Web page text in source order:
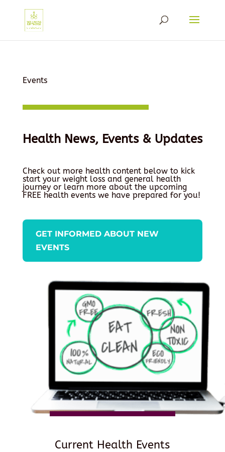
Events
Health News, Events & Updates
Check out more health content below to kick
start your weight loss and general health
journey or learn more about the upcoming
FREE health events we have prepared for you!
GET INFORMED ABOUT NEW
EVENTS
Current Health Events